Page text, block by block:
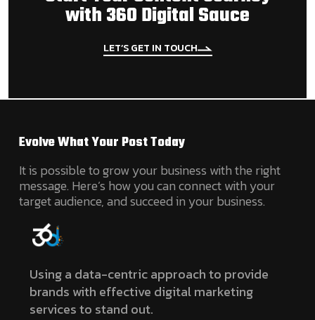
with 360 Digital Sauce
LET’S GET IN TOUCH
Evolve What Your Post Today
It is possible to grow your business with the right
message. Here’s how you can connect with your
target audience, and succeed in your business.
Using a data-centric approach to provide
brands with effective digital marketing
services to stand out.